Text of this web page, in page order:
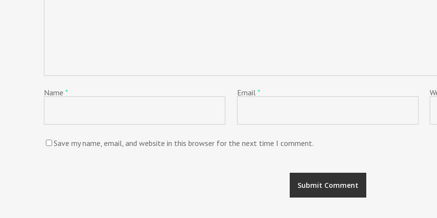
Name * Email *
Save my name, email, and website in this browser for the next time I comment.